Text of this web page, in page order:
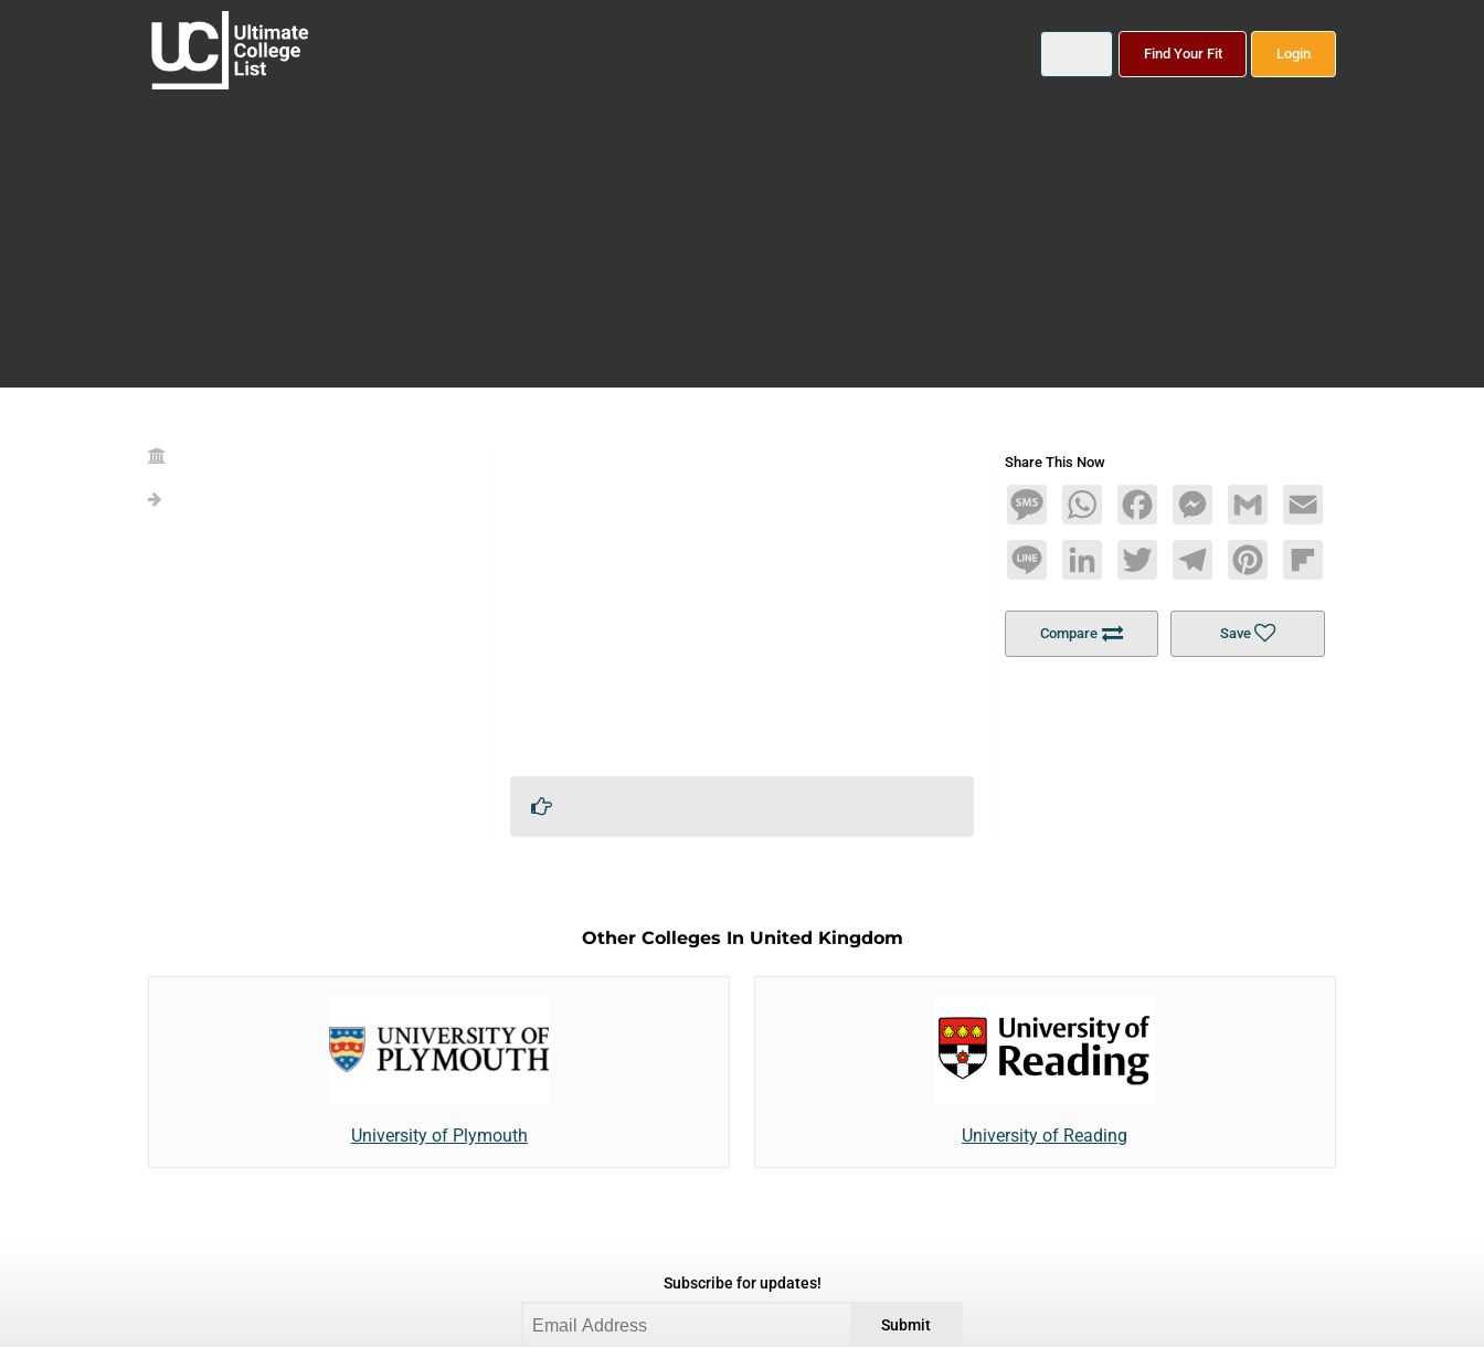
Find Your Fit Login
Share This Now
MessageWhatsAppFacebookMessengerGmail Email
Line LinkedInTwitterTelegramPinterestFlipboard
Compare Save
Other Colleges In United Kingdom
University of Plymouth University of Reading
Subscribe for updates!
Submit